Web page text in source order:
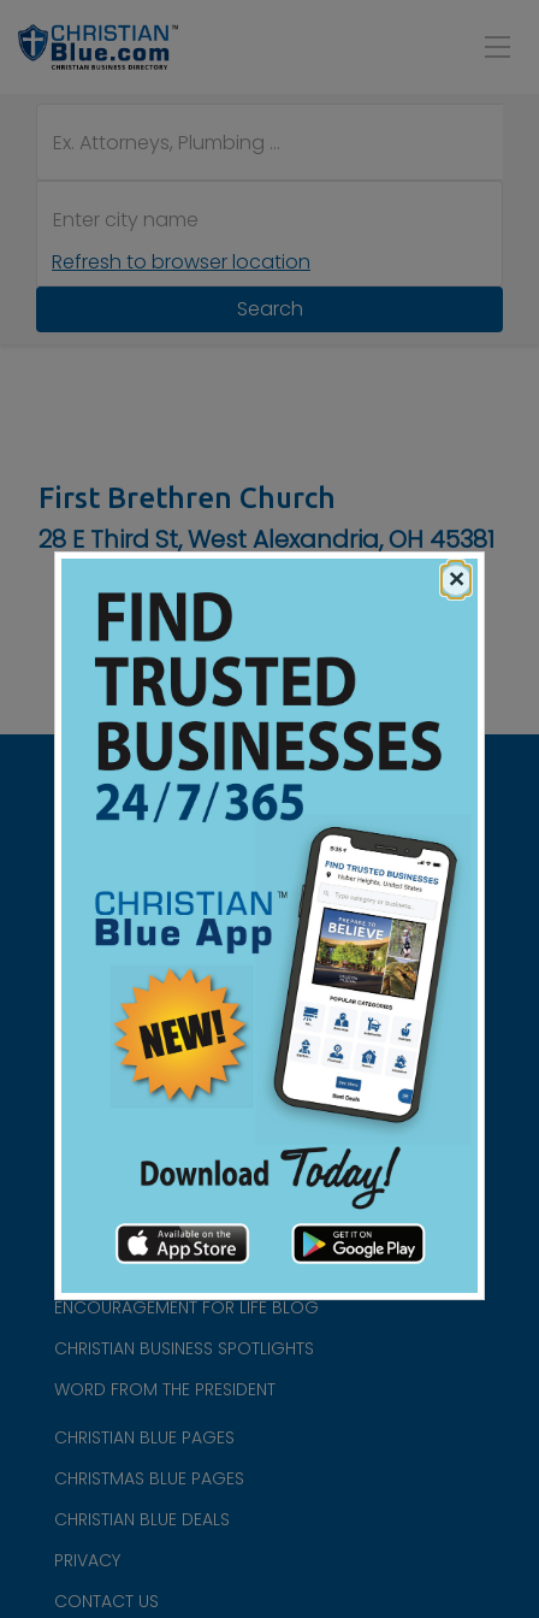
Refresh to browser location
Search
First Brethren Church
28 E Third St, West Alexandria, OH 45381
Support Christian Businesses - we
found them for you.
connect@christianblue.com
1-800-860-2583
ABOUT US
CHURCH/MINISTRY RESOURCES
ENCOURAGEMENT FOR LIFE BLOG
CHRISTIAN BUSINESS SPOTLIGHTS
WORD FROM THE PRESIDENT
CHRISTIAN BLUE PAGES
CHRISTMAS BLUE PAGES
CHRISTIAN BLUE DEALS
PRIVACY
CONTACT US
×